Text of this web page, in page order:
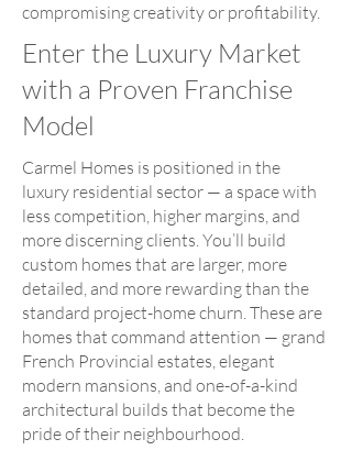
compromising creativity or profitability.
Enter the Luxury Market
with a Proven Franchise
Model
Carmel Homes is positioned in the
luxury residential sector — a space with
less competition, higher margins, and
more discerning clients. You’ll build
custom homes that are larger, more
detailed, and more rewarding than the
standard project-home churn. These are
homes that command attention — grand
French Provincial estates, elegant
modern mansions, and one-of-a-kind
architectural builds that become the
pride of their neighbourhood.